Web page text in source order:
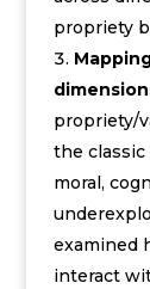
propriety
propriety/
the classic
moral,
examined
interact